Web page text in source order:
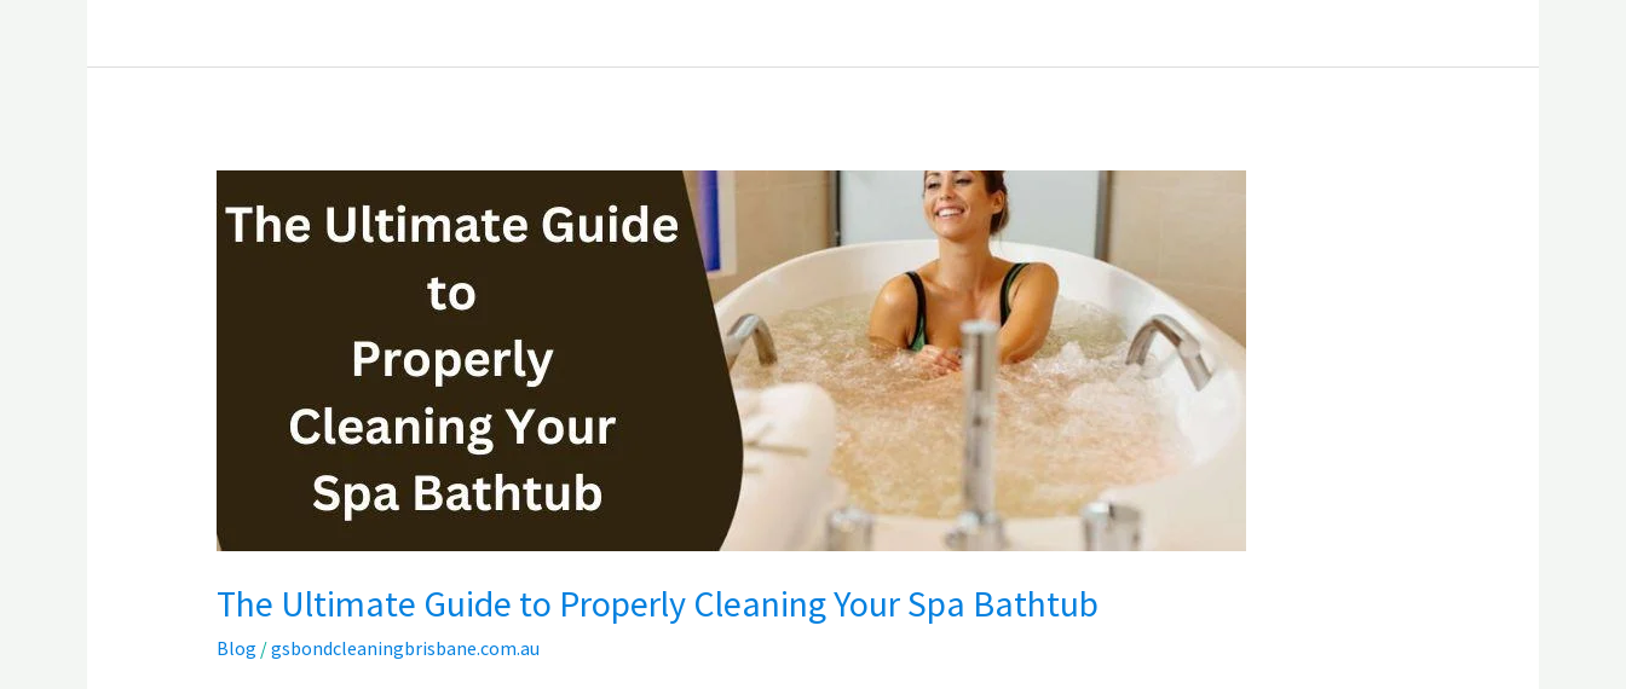
The Ultimate Guide to Properly Cleaning Your Spa Bathtub
Blog /gsbondcleaningbrisbane.com.au
Ultimate